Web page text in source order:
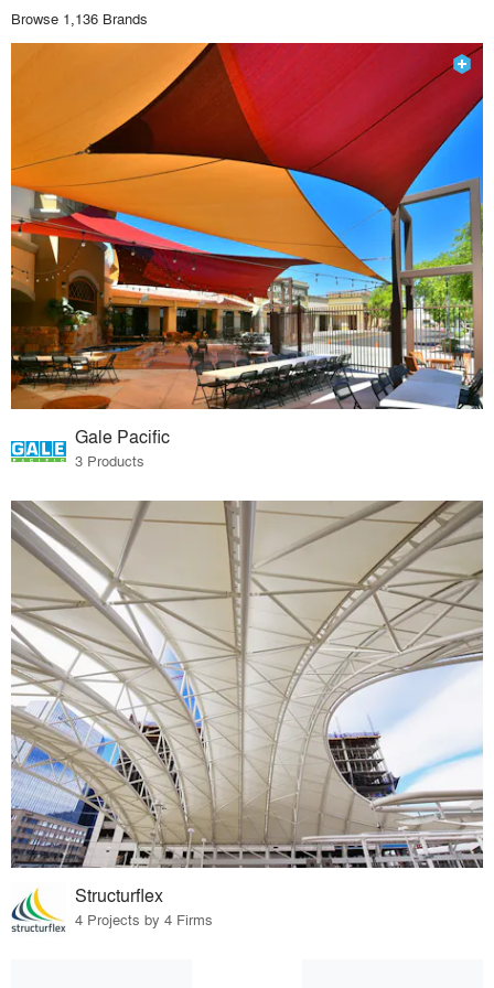
Browse 1,136 Brands
Gale Pacific
3 Products
Structurflex
4 Projects by 4 Firms